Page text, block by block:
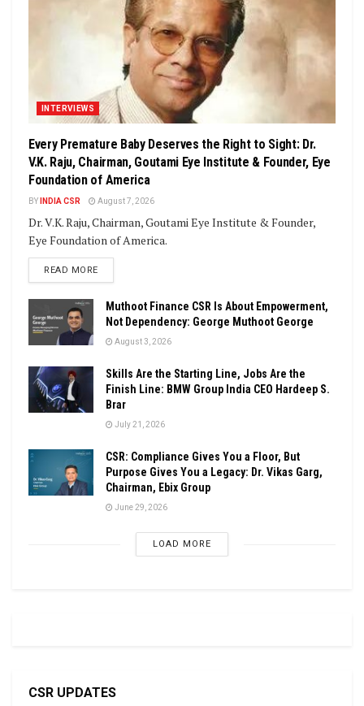
INTERVIEWS
Every Premature Baby Deserves the Right to Sight: Dr.
V.K. Raju, Chairman, Goutami Eye Institute & Founder, Eye
Foundation of America
BY INDIA CSR August 7, 2026
Dr. V.K. Raju, Chairman, Goutami Eye Institute & Founder,
Eye Foundation of America.
READ MOREDETAILS
Muthoot Finance CSR Is About Empowerment,
Not Dependency: George Muthoot George
August 3, 2026
Skills Are the Starting Line, Jobs Are the
Finish Line: BMW Group India CEO Hardeep S.
Brar
July 21, 2026
CSR: Compliance Gives You a Floor, But
Purpose Gives You a Legacy: Dr. Vikas Garg,
Chairman, Ebix Group
June 29, 2026
LOAD MORE
CSR UPDATES